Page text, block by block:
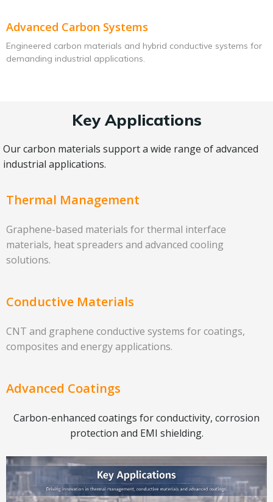
Advanced Carbon Systems
Engineered carbon materials and hybrid conductive systems for
demanding industrial applications.
Key Applications
Our carbon materials support a wide range of advanced
industrial applications.
Thermal Management
Graphene-based materials for thermal interface
materials, heat spreaders and advanced cooling
solutions.
Conductive Materials
CNT and graphene conductive systems for coatings,
composites and energy applications.
Advanced Coatings
Carbon-enhanced coatings for conductivity, corrosion
protection and EMI shielding.